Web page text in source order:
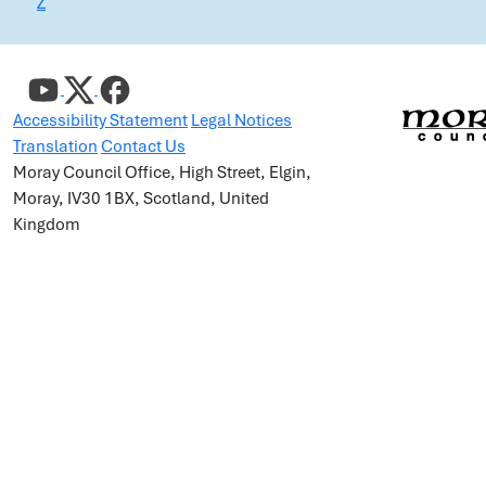
Accessibility Statement Legal Notices
Translation Contact Us
Moray Council Office, High Street, Elgin,
Moray, IV30 1BX, Scotland, United
Kingdom